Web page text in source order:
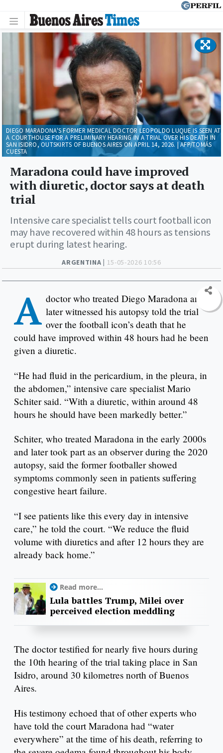
ARGENTINA | 15-05-2026 10:56
Maradona could have improved
with diuretic, doctor says at death
trial
Intensive care specialist tells court football icon
may have recovered within 48 hours as tensions
erupt during latest hearing.
DIEGO MARADONA'S FORMER MEDICAL DOCTOR LEOPOLDO LUQUE IS SEEN AT
A COURTHOUSE FOR A PRELIMINARY HEARING IN A TRIAL OVER HIS DEATH IN
SAN ISIDRO, OUTSKIRTS OF BUENOS AIRES ON APRIL 14, 2026. | AFP/TOMÁS
CUESTA
A doctor who treated Diego Maradona and
later witnessed his autopsy told the trial
over the football icon’s death that he
could have improved within 48 hours had he been
given a diuretic.
“He had fluid in the pericardium, in the pleura, in
the abdomen,” intensive care specialist Mario
Schiter said. “With a diuretic, within around 48
hours he should have been markedly better.”
Schiter, who treated Maradona in the early 2000s
and later took part as an observer during the 2020
autopsy, said the former footballer showed
symptoms commonly seen in patients suffering
congestive heart failure.
“I see patients like this every day in intensive
care,” he told the court. “We reduce the fluid
volume with diuretics and after 12 hours they are
already back home.”
Read more...
Lula battles Trump, Milei over
perceived election meddling
The doctor testified for nearly five hours during
the 10th hearing of the trial taking place in San
Isidro, around 30 kilometres north of Buenos
Aires.
His testimony echoed that of other experts who
have told the court Maradona had “water
everywhere” at the time of his death, referring to